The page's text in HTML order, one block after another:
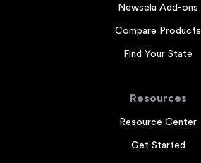
Newsela Add-ons
Compare Products
Find Your State
Resources
Resource Center
Get Started